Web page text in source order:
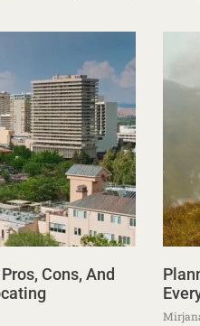
Cons, And